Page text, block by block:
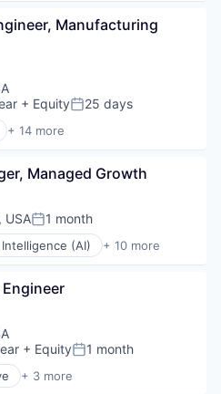
Systems
Software
Planning (ERP)
Manufacturing
+ EquityPosted:
25 days
+ 14 more
(AI)
Software
and Instruments
Managed Growth
USAPosted:
1 month
(AI) + 10 more
+ EquityPosted:
1 month
+ 3 more